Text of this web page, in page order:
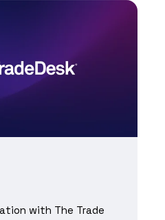
with The Trade